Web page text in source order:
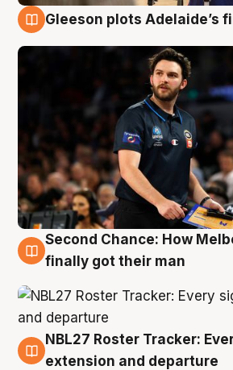
Gleeson plots Adelaide’s
8 Aug
Second Chance: How
finally got their man
7 Aug
NBL27 Roster Tracker:
extension and departure